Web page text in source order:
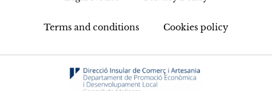
Terms and conditions Cookies policy